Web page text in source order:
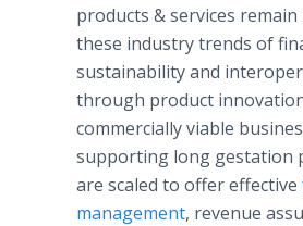
products & services
these industry trends of
sustainability and
through product
commercially viable
supporting long gestation
are scaled to offer effective
management, revenue